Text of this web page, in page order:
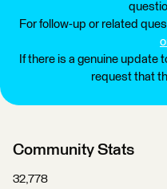
For follow-up or related
If there is a genuine update
request that
Community Stats
32,778